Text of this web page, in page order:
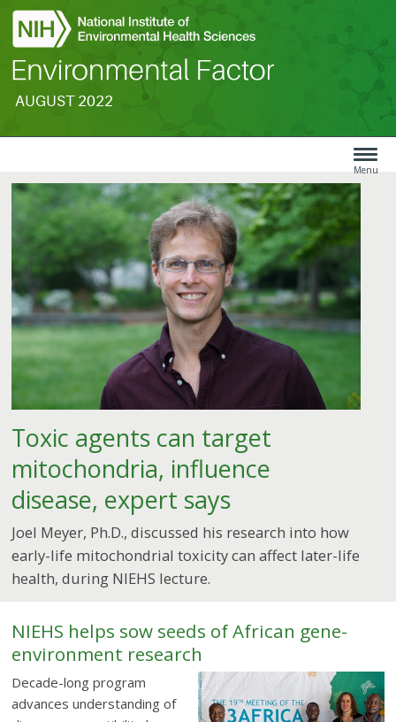
AUGUST 2022
Search
Menu
Toxic agents can target
mitochondria, influence
disease, expert says
Joel Meyer, Ph.D., discussed his research into how
early-life mitochondrial toxicity can affect later-life
health, during NIEHS lecture.
NIEHS helps sow seeds of African gene-
environment research
Decade-long program
advances understanding of